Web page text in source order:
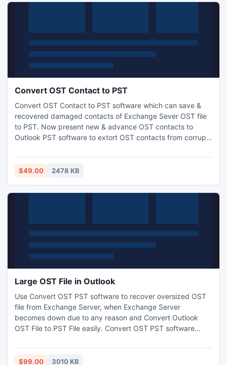
Convert OST Contact to PST
Convert OST Contact to PST software which can save &
recovered damaged contacts of Exchange Sever OST file
to PST. Now present new & advance OST contacts to
Outlook PST software to extort OST contacts from corrupt
tool easily fix OST file & safely recover contacts from OST
file with their entire contacts groups: addresses, phone
$49.00 2478 KB
Large OST File in Outlook
Use Convert OST PST software to recover oversized OST
file from Exchange Server, when Exchange Server
becomes down due to any reason and Convert Outlook
OST File to PST File easily. Convert OST PST software
tasks, journals, notes, contacts etc, after recovery
effortlessly save OST File into PST files .
$99.00 3010 KB